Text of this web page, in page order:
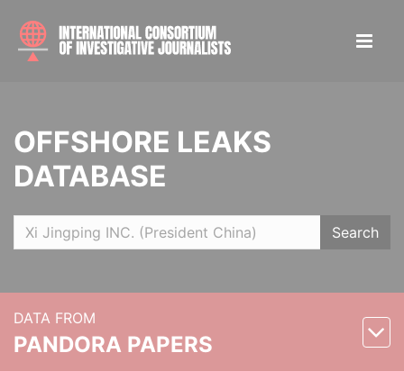
OFFSHORE LEAKS
DATABASE
Search
DATA FROM
PANDORA PAPERS